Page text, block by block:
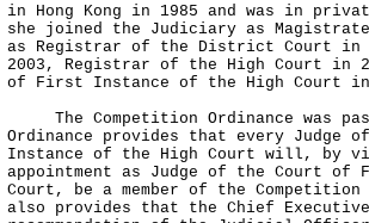
in Hong Kong in 1985 and was in
she joined the Judiciary as
as Registrar of the District Court in
2003, Registrar of the High Court in
of First Instance of the High Court in
The Competition Ordinance was
Ordinance provides that every Judge
Instance of the High Court will, by
appointment as Judge of the Court
Court, be a member of the
also provides that the Chief